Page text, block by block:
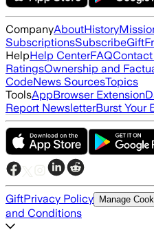
CompanyAboutHistory
SubscriptionsSubscribeGift
HelpHelp CenterFAQ
RatingsOwnership and
CodeNews SourcesTopics
ToolsAppBrowser Extension
Report NewsletterBurst Your
GiftPrivacy Policy Manage
and Conditions